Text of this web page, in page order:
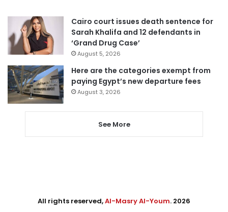
Cairo court issues death sentence for
Sarah Khalifa and 12 defendants in
‘Grand Drug Case’
August 5, 2026
Here are the categories exempt from
paying Egypt’s new departure fees
August 3, 2026
See More
All rights reserved,Al-Masry Al-Youm. 2026